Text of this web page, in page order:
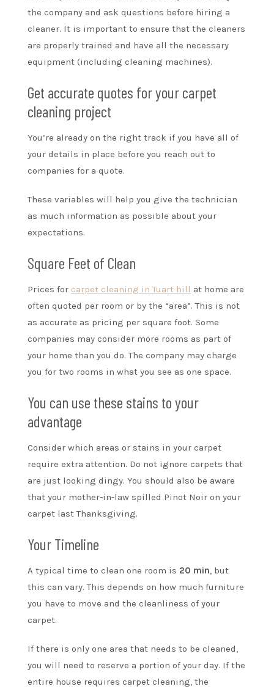
the company and ask questions before hiring a
cleaner. It is important to ensure that the cleaners
are properly trained and have all the necessary
equipment (including cleaning machines).
Get accurate quotes for your carpet
cleaning project
You’re already on the right track if you have all of
your details in place before you reach out to
companies for a quote.
These variables will help you give the technician
as much information as possible about your
expectations.
Square Feet of Clean
Prices for carpet cleaning in Tuart hill at home are
often quoted per room or by the “area”. This is not
as accurate as pricing per square foot. Some
companies may consider more rooms as part of
your home than you do. The company may charge
you for two rooms in what you see as one space.
You can use these stains to your
advantage
Consider which areas or stains in your carpet
require extra attention. Do not ignore carpets that
are just looking dingy. You should also be aware
that your mother-in-law spilled Pinot Noir on your
carpet last Thanksgiving.
Your Timeline
A typical time to clean one room is 20 min, but
this can vary. This depends on how much furniture
you have to move and the cleanliness of your
carpet.
If there is only one area that needs to be cleaned,
you will need to reserve a portion of your day. If the
entire house requires carpet cleaning, the